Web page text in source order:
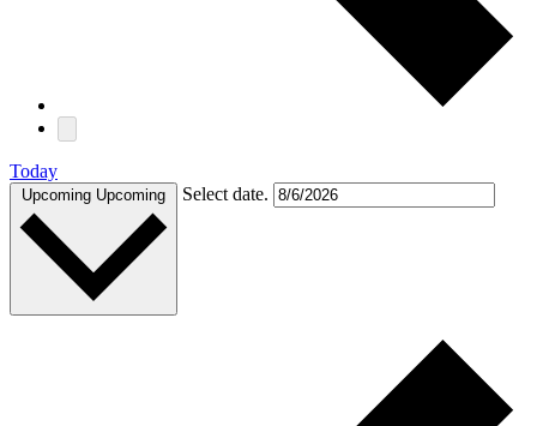
Today
Upcoming Upcoming Select date.